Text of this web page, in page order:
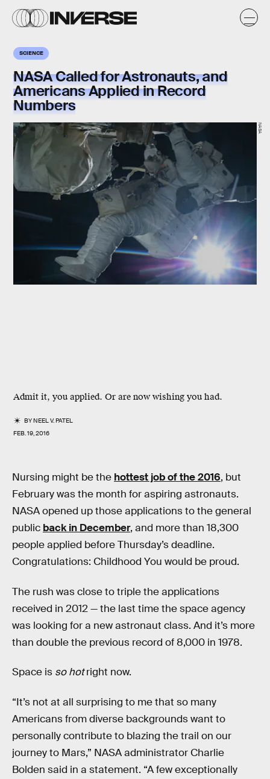
SCIENCE
NASA Called for Astronauts, and
Americans Applied in Record
Numbers
Admit it, you applied. Or are now wishing you had.
BYNEEL V. PATEL
FEB. 19, 2016
NASA
Nursing might be the hottest job of the 2016, but
February was the month for aspiring astronauts.
NASA opened up those applications to the general
public back in December, and more than 18,300
people applied before Thursday’s deadline.
Congratulations: Childhood You would be proud.
The rush was close to triple the applications
received in 2012 — the last time the space agency
was looking for a new astronaut class. And it’s more
than double the previous record of 8,000 in 1978.
Space is so hotright now.
“It’s not at all surprising to me that so many
Americans from diverse backgrounds want to
personally contribute to blazing the trail on our
journey to Mars,” NASA administrator Charlie
Bolden said in a statement. “A few exceptionally